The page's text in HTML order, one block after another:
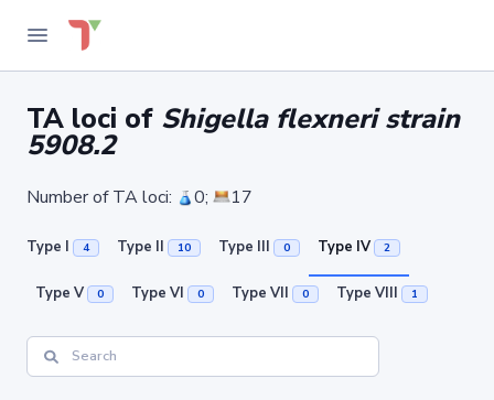
TA loci of Shigella flexneri strain
5908.2
Number of TA loci: 0; 17
Type I 4 Type II 10 Type III 0 Type IV 2
Type V 0 Type VI 0 Type VII 0 Type VIII 1